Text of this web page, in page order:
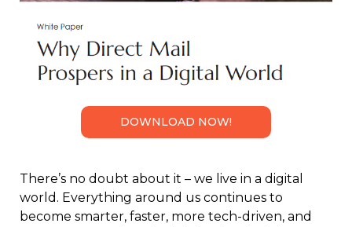
DOWNLOAD NOW!
There’s no doubt about it – we live in a digital
world. Everything around us continues to
become smarter, faster, more tech-driven, and